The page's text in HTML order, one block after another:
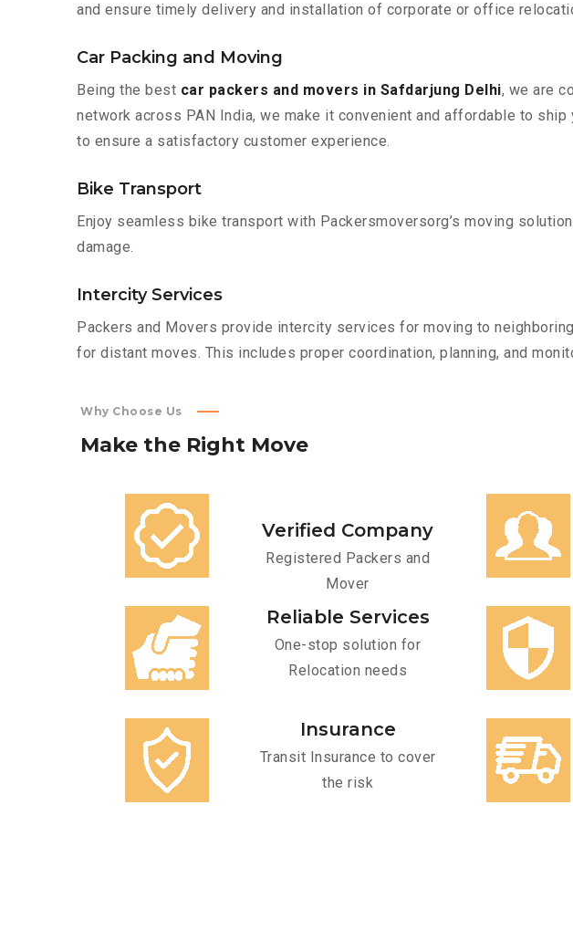
and ensure timely delivery and installation of corporate or office
Car Packing and Moving
Being the best car packers and movers in Safdarjung Delhi, we are
network across PAN India, we make it convenient and affordable to
to ensure a satisfactory customer experience.
Bike Transport
Enjoy seamless bike transport with Packersmoversorg’s moving
damage.
Intercity Services
Packers and Movers provide intercity services for moving to
for distant moves. This includes proper coordination, planning, and
Why Choose Us
Make the Right Move
Verified Company
Registered Packers and
Mover
Reliable Services
One-stop solution for
Relocation needs
Insurance
Transit Insurance to cover
the risk